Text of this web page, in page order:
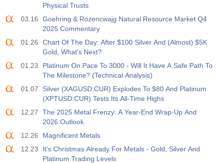
Physical Trusts
03.16
Goehring & Rozencwajg Natural Resource Market Q4
2025 Commentary
01.26
Chart Of The Day: After $100 Silver And (Almost) $5K
Gold, What's Next?
01.23
Platinum On Pace To 3000 - Will It Have A Safe Path To
The Milestone? (Technical Analysis)
01.07
Silver (XAGUSD:CUR) Explodes To $80 And Platinum
(XPTUSD:CUR) Tests Its All-Time Highs
12.27
The 2025 Metal Frenzy: A Year-End Wrap-Up And
2026 Outlook
12.26
Magnificent Metals
12.23
It's Christmas Already For Metals - Gold, Silver And
Platinum Trading Levels